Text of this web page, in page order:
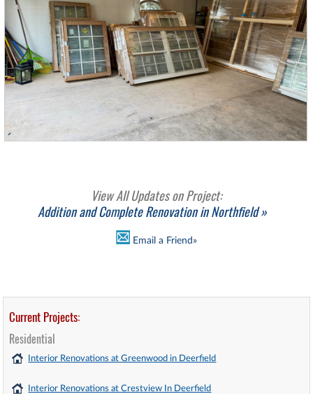
View All Updates on Project:
Addition and Complete Renovation in Northfield »
Email a Friend»
Current Projects:
Residential
Interior Renovations at Greenwood in Deerfield
Interior Renovations at Crestview In Deerfield